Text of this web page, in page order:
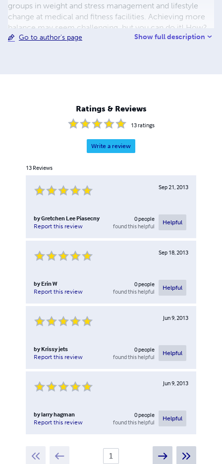
groups in weight and stress management and lifestyle
change at medical and fitness facilities. Achieving more
balance may seem challenging, but you can do it! How?
By making small changes that lead to big, permanent
Go to author's page Show full description
Ratings & Reviews
13ratings
Write a review
13 Reviews
Sep 21, 2013
byGretchen Lee Piasecny
Report this review
0people
found this helpful
Helpful
Sep 18, 2013
by Erin W
Report this review
0people
found this helpful
Helpful
Jun 9, 2013
by Krissy jets
Report this review
0people
found this helpful
Helpful
Jun 9, 2013
bylarry hagman
Report this review
0people
found this helpful
Helpful